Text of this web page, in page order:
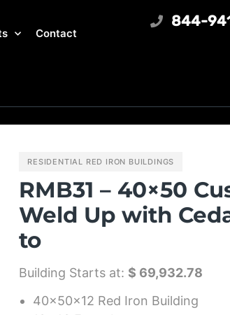
Contact
844-
RESIDENTIAL RED IRON BUILDINGS
RMB31 – 40×50
Weld Up with
to
Building Starts at: $ 69,932.78
40x50x12 Red Iron Building